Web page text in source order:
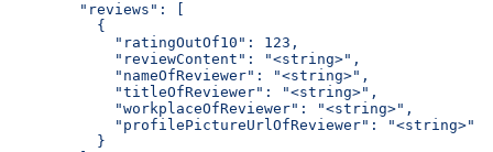
        "reviews": [
          {
            "ratingOutOf10": 123,
            "reviewContent": "<string>",
            "nameOfReviewer": "<string>",
            "titleOfReviewer": "<string>",
            "workplaceOfReviewer": "<string>",
            "profilePictureUrlOfReviewer": "<string>"
          }